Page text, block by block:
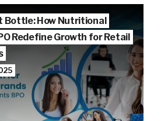
Bottle: How Nutritional
Redefine Growth for Retail